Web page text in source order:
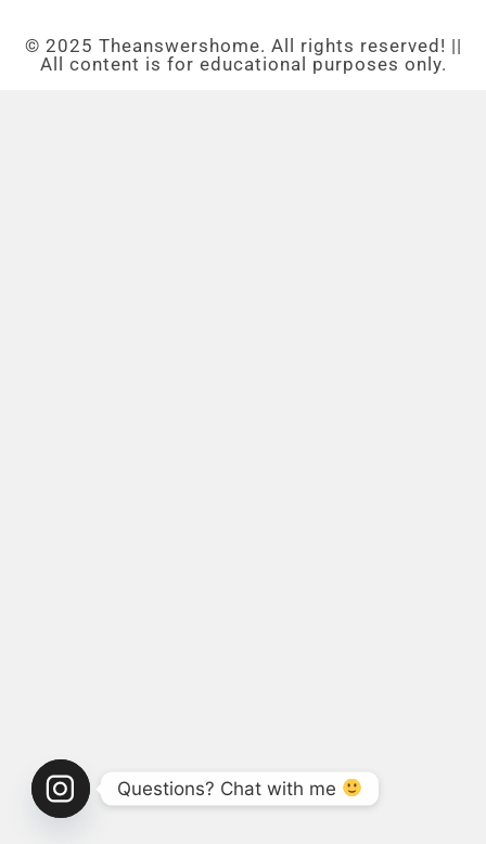
© 2025 Theanswershome. All rights reserved! ||
All content is for educational purposes only.
Questions? Chat with me